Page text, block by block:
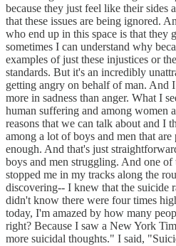
because they just feel like their sides
that these issues are being ignored.
who end up in this space is that they
sometimes I can understand why
examples of just these injustices or
standards. But it's an incredibly
getting angry on behalf of man. And
more in sadness than anger. What I
human suffering and among women
reasons that we can talk about and I
among a lot of boys and men that are
enough. And that's just
boys and men struggling. And one of
stopped me in my tracks along the
discovering-- I knew that the suicide
didn't know there were four times
today, I'm amazed by how many
right? Because I saw a New York
more suicidal thoughts." I said,